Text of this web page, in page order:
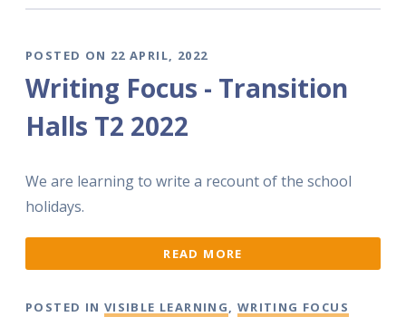
POSTED ON 22 APRIL, 2022
Writing Focus - Transition
Halls T2 2022
We are learning to write a recount of the school
holidays.
READ MORE
POSTED IN VISIBLE LEARNING, WRITING FOCUS